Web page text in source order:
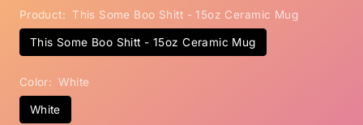
Product: This Some Boo Shitt - 15oz Ceramic Mug
This Some Boo Shitt - 15oz Ceramic Mug
Color: White
White